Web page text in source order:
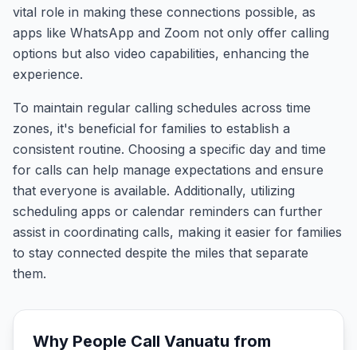
vital role in making these connections possible, as
apps like WhatsApp and Zoom not only offer calling
options but also video capabilities, enhancing the
experience.
To maintain regular calling schedules across time
zones, it's beneficial for families to establish a
consistent routine. Choosing a specific day and time
for calls can help manage expectations and ensure
that everyone is available. Additionally, utilizing
scheduling apps or calendar reminders can further
assist in coordinating calls, making it easier for families
to stay connected despite the miles that separate
them.
Why People Call Vanuatu from